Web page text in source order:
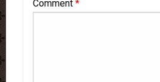
Comment *